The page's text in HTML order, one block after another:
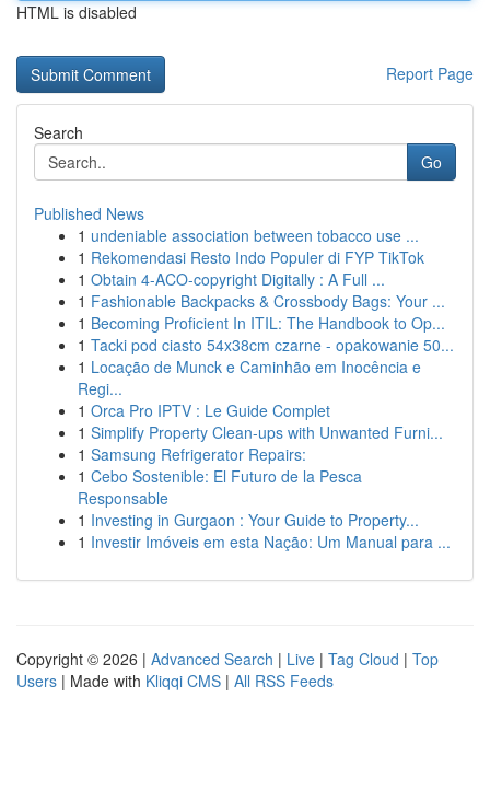
HTML is disabled
Report Page
Search
Go
Published News
1 undeniable association between tobacco use ...
1 Rekomendasi Resto Indo Populer di FYP TikTok
1 Obtain 4-ACO-copyright Digitally : A Full ...
1 Fashionable Backpacks & Crossbody Bags: Your ...
1 Becoming Proficient In ITIL: The Handbook to Op...
1 Tacki pod ciasto 54x38cm czarne - opakowanie 50...
1 Locação de Munck e Caminhão em Inocência e
Regi...
1 Orca Pro IPTV : Le Guide Complet
1 Simplify Property Clean-ups with Unwanted Furni...
1 Samsung Refrigerator Repairs:
1 Cebo Sostenible: El Futuro de la Pesca
Responsable
1 Investing in Gurgaon : Your Guide to Property...
1 Investir Imóveis em esta Nação: Um Manual para ...
Copyright © 2026 | Advanced Search | Live | Tag Cloud | Top
Users | Made with Kliqqi CMS | All RSS Feeds